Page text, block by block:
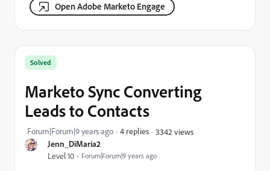
Open Adobe Marketo Engage
Jenn_DiMaria2
Level 10 Forum|Forum|9 years ago
Solved
Marketo Sync Converting
Leads to Contacts
Forum|Forum|9 years ago 4 replies 3342 views